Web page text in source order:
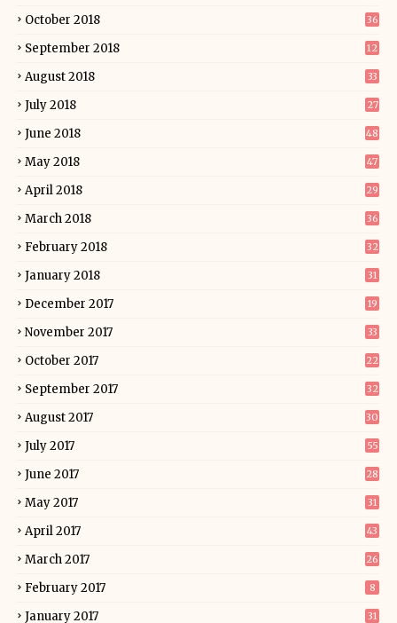
October 2018 36
September 2018 12
August 2018 33
July 2018 27
June 2018 48
May 2018 47
April 2018 29
March 2018 36
February 2018 32
January 2018 31
December 2017 19
November 2017 33
October 2017 22
September 2017 32
August 2017 30
July 2017 55
June 2017 28
May 2017 31
April 2017 43
March 2017 26
February 2017 8
January 2017 31